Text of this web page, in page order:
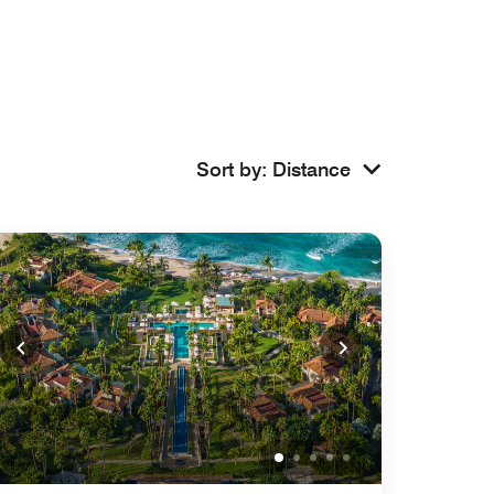
Sort by: Distance